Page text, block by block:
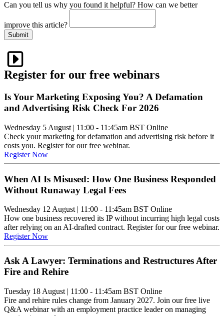
Can you tell us why you found it helpful? How can we better
improve this article?
Submit
Register for our free webinars
Is Your Marketing Exposing You? A Defamation
and Advertising Risk Check For 2026
Wednesday 5 August | 11:00 - 11:45am BST Online
Check your marketing for defamation and advertising risk before it
costs you. Register for our free webinar.
Register Now
When AI Is Misused: How One Business Responded
Without Runaway Legal Fees
Wednesday 12 August | 11:00 - 11:45am BST Online
How one business recovered its IP without incurring high legal costs
after relying on an AI-drafted contract. Register for our free webinar.
Register Now
Ask A Lawyer: Terminations and Restructures After
Fire and Rehire
Tuesday 18 August | 11:00 - 11:45am BST Online
Fire and rehire rules change from January 2027. Join our free live
Q&A webinar with an employment practice leader on managing